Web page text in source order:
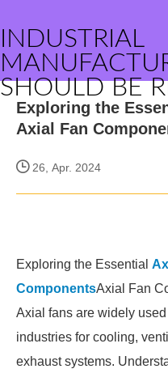
INDUSTRIAL
SHOULD BE
Exploring the
Axial Fan
26, Apr. 2024
Exploring the Essential
ComponentsAxial Fan
Axial fans are widely
industries for cooling,
exhaust systems.